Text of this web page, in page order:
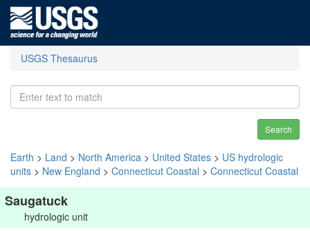
USGS Thesaurus
Search
Earth > Land > North America > United States > US hydrologic
units > New England > Connecticut Coastal > Connecticut Coastal
Saugatuck
hydrologic unit